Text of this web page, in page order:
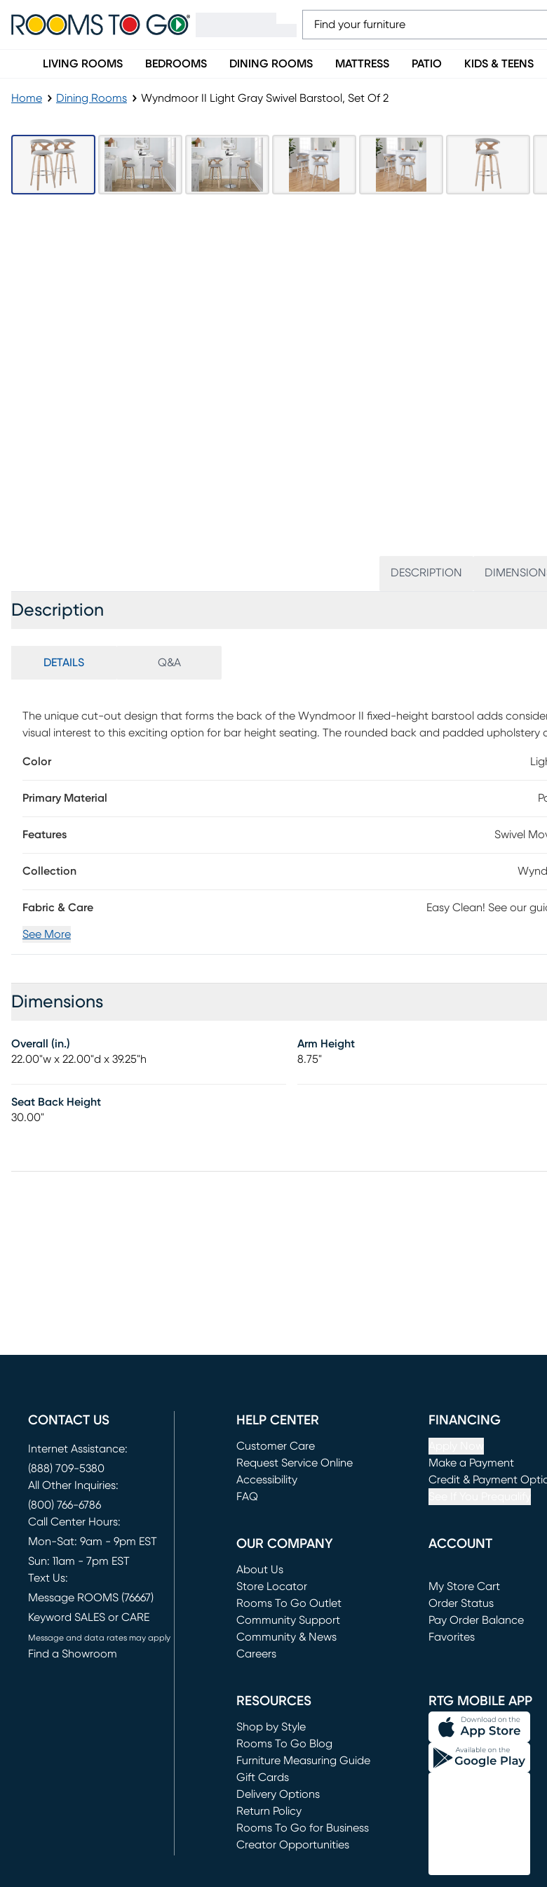
LIVING ROOMS BEDROOMS DINING ROOMS MATTRESS PATIO KIDS & TEENS
Home Dining Rooms Wyndmoor II Light Gray Swivel Barstool, Set Of 2
DESCRIPTION
Description
DETAILS Q&A
The unique cut-out design that forms the back of the Wyndmoor II fixed-height barstool adds
visual interest to this exciting option for bar height seating. The rounded back and padded upholstery
Color
Primary Material
Features Swivel
Collection
Fabric & Care Easy Clean! See our
See More
Dimensions
Overall (in.)
22.00"w x 22.00"d x 39.25"h
Arm Height
8.75"
Seat Back Height
30.00"
CONTACT US
Internet Assistance:
(888) 709-5380
All Other Inquiries:
(800) 766-6786
Call Center Hours:
Mon-Sat: 9am - 9pm EST
Sun: 11am - 7pm EST
Text Us:
Message ROOMS (76667)
Keyword SALES or CARE
Message and data rates may apply
Find a Showroom
HELP CENTER
Customer Care
Request Service Online
(opens in new window)
Accessibility
FAQ
FINANCING
Make a Payment
(opens in new window)
Credit & Payment
OUR COMPANY
About Us
Store Locator
Rooms To Go Outlet
(opens in new window)
Community Support
Community & News
Careers
ACCOUNT
My Store Cart
(opens in new window)
Order Status
Pay Order Balance
Favorites
RESOURCES
Shop by Style
Rooms To Go Blog
Furniture Measuring Guide
Gift Cards
Delivery Options
Return Policy
Rooms To Go for Business
Creator Opportunities
RTG MOBILE APP